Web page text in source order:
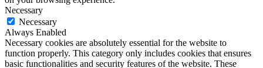
Necessary
Necessary
Always Enabled
Necessary cookies are absolutely essential for the website to
function properly. This category only includes cookies that ensures
basic functionalities and security features of the website. These